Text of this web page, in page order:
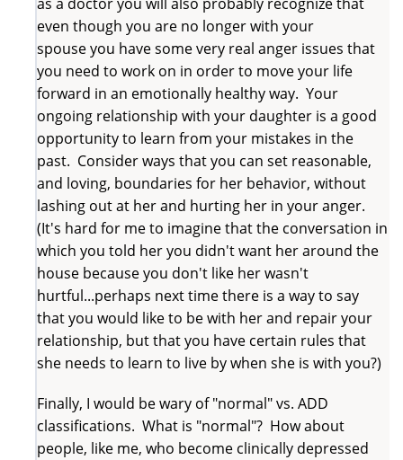
even though you are no longer with your
spouse you have some very real anger issues that
you need to work on in order to move your life
forward in an emotionally healthy way. Your
ongoing relationship with your daughter is a good
opportunity to learn from your mistakes in the
past. Consider ways that you can set reasonable,
and loving, boundaries for her behavior, without
lashing out at her and hurting her in your anger.
(It's hard for me to imagine that the conversation in
which you told her you didn't want her around the
house because you don't like her wasn't
hurtful...perhaps next time there is a way to say
that you would like to be with her and repair your
relationship, but that you have certain rules that
she needs to learn to live by when she is with you?)
Finally, I would be wary of "normal" vs. ADD
classifications. What is "normal"? How about
people, like me, who become clinically depressed